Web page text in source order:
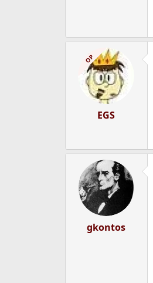
OP
EGS
gkontos